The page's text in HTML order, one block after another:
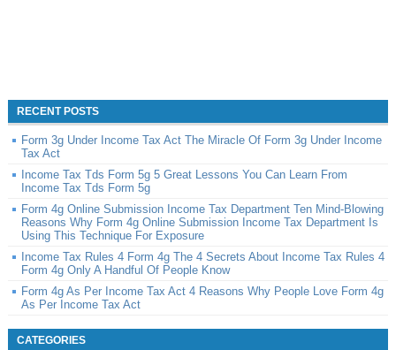
RECENT POSTS
Form 3g Under Income Tax Act The Miracle Of Form 3g Under Income
Tax Act
Income Tax Tds Form 5g 5 Great Lessons You Can Learn From
Income Tax Tds Form 5g
Form 4g Online Submission Income Tax Department Ten Mind-Blowing
Reasons Why Form 4g Online Submission Income Tax Department Is
Using This Technique For Exposure
Income Tax Rules 4 Form 4g The 4 Secrets About Income Tax Rules 4
Form 4g Only A Handful Of People Know
Form 4g As Per Income Tax Act 4 Reasons Why People Love Form 4g
As Per Income Tax Act
CATEGORIES